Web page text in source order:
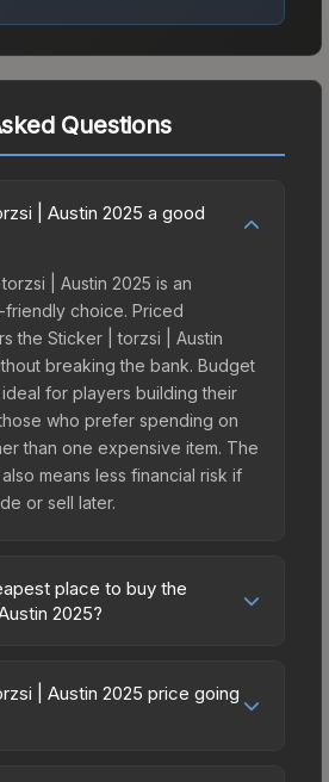
Questions
| Austin 2025 a good
| Austin 2025 is an
choice. Priced
the Sticker | torzsi | Austin
breaking the bank. Budget
for players building their
who prefer spending on
than one expensive item. The
means less financial risk if
or sell later.
place to buy the
2025?
due to fees, regional
This skin can be
| Austin 2025 price going